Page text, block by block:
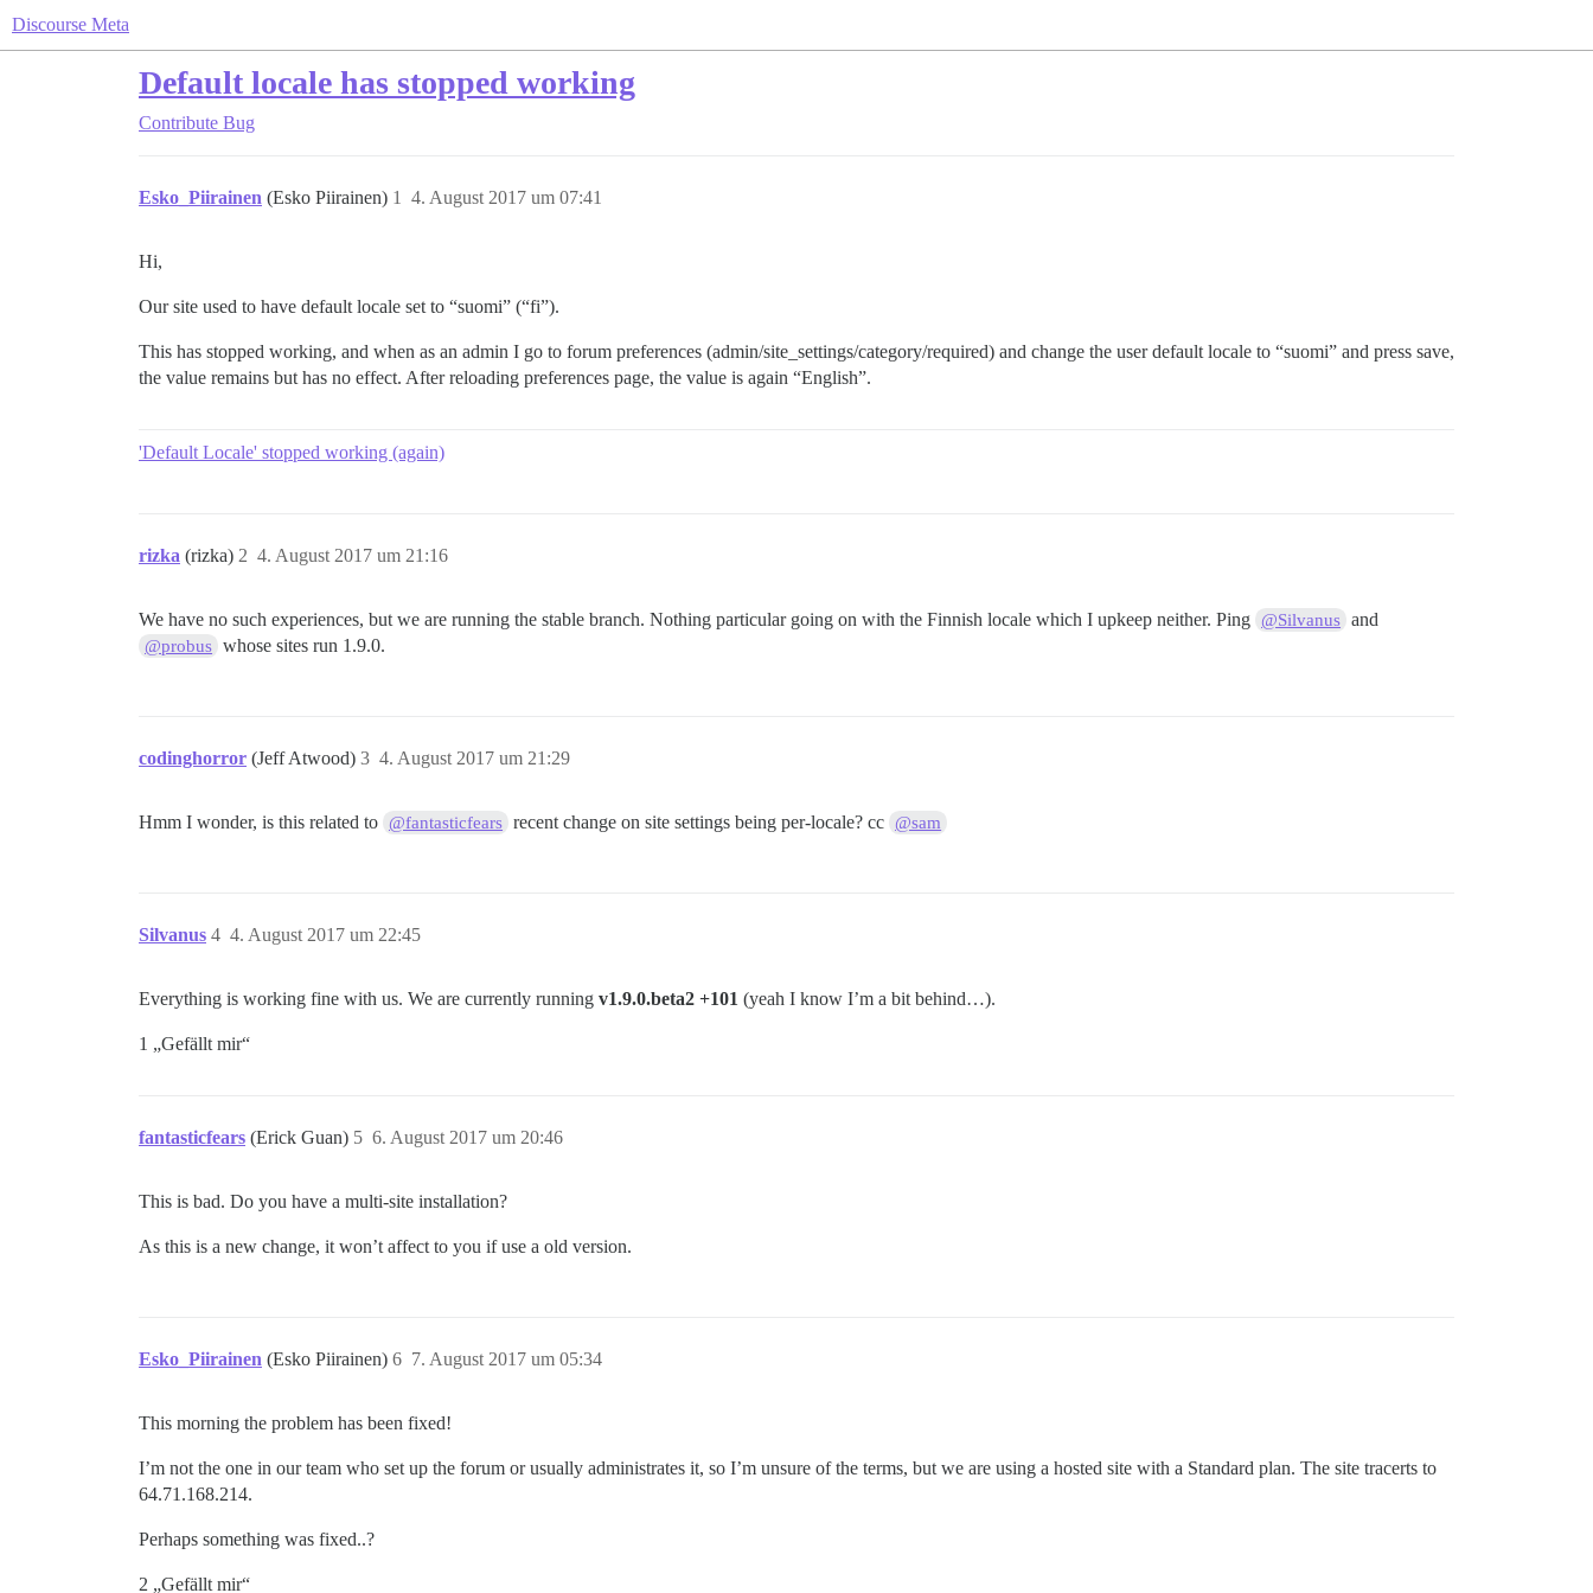
Discourse Meta
Default locale has stopped working
Contribute Bug
Esko_Piirainen (Esko Piirainen) 4. August 2017 um 07:41
1
Hi,
Our site used to have default locale set to “suomi” (“fi”).
This has stopped working, and when as an admin I go to forum preferences (admin/site_settings/category/required) and change the user default locale to “suomi” and press save,
the value remains but has no effect. After reloading preferences page, the value is again “English”.
'Default Locale' stopped working (again)
rizka (rizka) 4. August 2017 um 21:16
2
We have no such experiences, but we are running the stable branch. Nothing particular going on with the Finnish locale which I upkeep neither. Ping @Silvanus and
@probus whose sites run 1.9.0.
codinghorror (Jeff Atwood) 4. August 2017 um 21:29
3
Hmm I wonder, is this related to @fantasticfears recent change on site settings being per-locale? cc @sam
Silvanus 4. August 2017 um 22:45
4
Everything is working fine with us. We are currently running v1.9.0.beta2 +101 (yeah I know I’m a bit behind…).
1 „Gefällt mir“
fantasticfears (Erick Guan) 6. August 2017 um 20:46
5
This is bad. Do you have a multi-site installation?
As this is a new change, it won’t affect to you if use a old version.
Esko_Piirainen (Esko Piirainen) 7. August 2017 um 05:34
6
This morning the problem has been fixed!
I’m not the one in our team who set up the forum or usually administrates it, so I’m unsure of the terms, but we are using a hosted site with a Standard plan. The site tracerts to
64.71.168.214.
Perhaps something was fixed..?
2 „Gefällt mir“